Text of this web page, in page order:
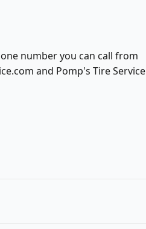
number you can call from
and Pomp's Tire Service